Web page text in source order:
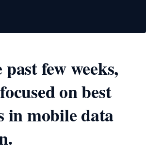
few weeks,
on best
in mobile data